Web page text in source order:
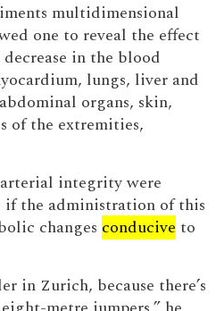
multidimensional
one to reveal the effect
in the blood
lungs, liver and
organs, skin,
of the extremities,
integrity were
if the administration of this
changes conducive to
in Zurich, because there’s